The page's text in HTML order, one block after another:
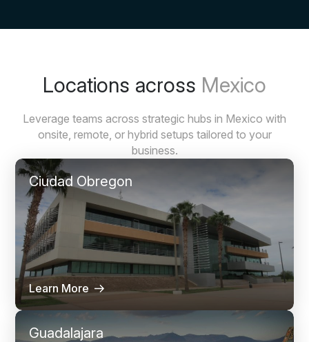
Locations across Mexico
Leverage teams across strategic hubs in Mexico with
onsite, remote, or hybrid setups tailored to your
business.
Ciudad Obregon
Learn More
Guadalajara